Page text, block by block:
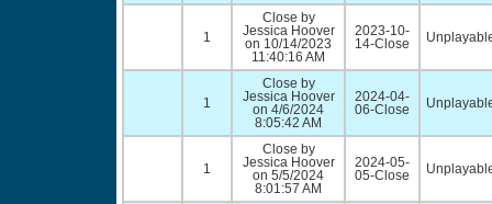
1
Close by
Jessica Hoover
on 10/14/2023
11:40:16 AM
2023-10-
14-Close
1
Close by
Jessica Hoover
on 4/6/2024
8:05:42 AM
2024-04-
06-Close
1
Close by
Jessica Hoover
on 5/5/2024
8:01:57 AM
2024-05-
05-Close